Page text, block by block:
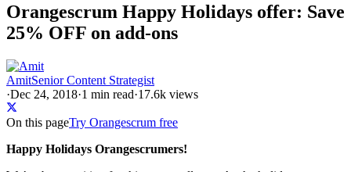
Orangescrum Happy Holidays offer: Save
25% OFF on add-ons
AmitSenior Content Strategist
·Dec 24, 2018·1 min read·17.6k views
On this pageTry Orangescrum free
Happy Holidays Orangescrumers!